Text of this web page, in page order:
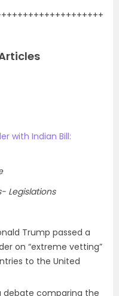
with Indian Bill:
Legislations
Trump passed a
on “extreme vetting”
to the United
debate comparing the